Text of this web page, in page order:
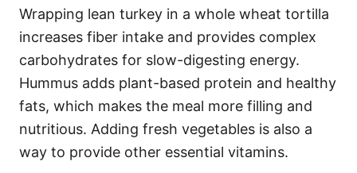
Wrapping lean turkey in a whole wheat tortilla
increases fiber intake and provides complex
carbohydrates for slow-digesting energy.
Hummus adds plant-based protein and healthy
fats, which makes the meal more filling and
nutritious. Adding fresh vegetables is also a
way to provide other essential vitamins.